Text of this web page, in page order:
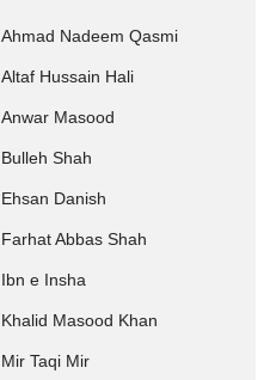
Ahmad Nadeem Qasmi
Altaf Hussain Hali
Anwar Masood
Bulleh Shah
Ehsan Danish
Farhat Abbas Shah
Ibn e Insha
Khalid Masood Khan
Mir Taqi Mir